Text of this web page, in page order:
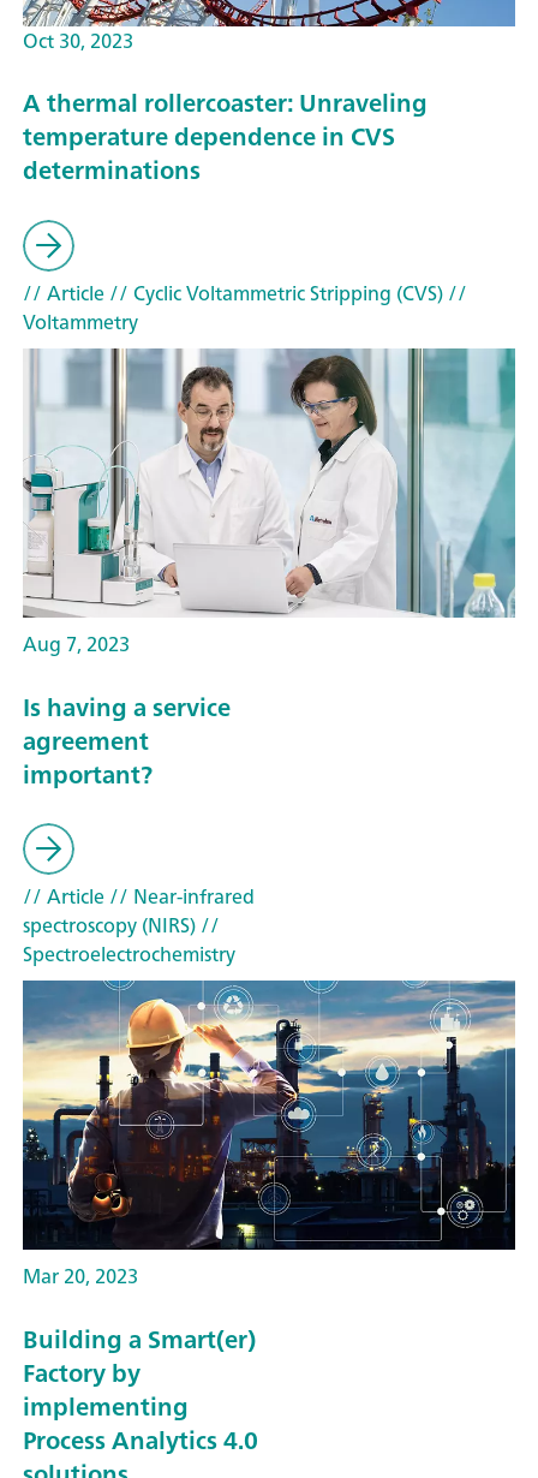
Oct 30, 2023
A thermal rollercoaster: Unraveling
temperature dependence in CVS
determinations
// Article// Cyclic Voltammetric Stripping (CVS)//
Voltammetry
Aug 7, 2023
Is having a service
agreement
important?
// Article// Near-infrared
spectroscopy (NIRS)//
Spectroelectrochemistry
Mar 20, 2023
Building a Smart(er)
Factory by
implementing
Process Analytics 4.0